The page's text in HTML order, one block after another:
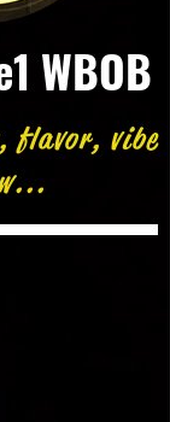
WBOB
flavor, vibe